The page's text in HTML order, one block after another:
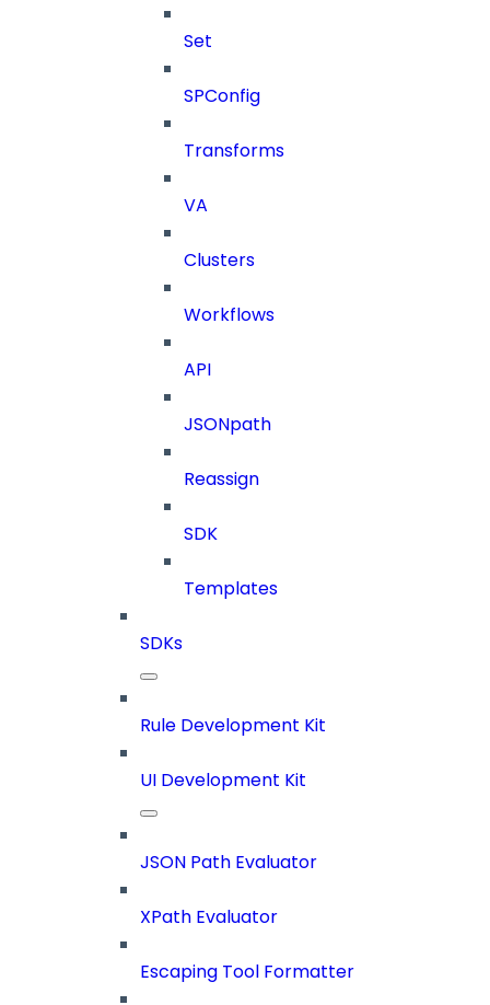
Set
SPConfig
Transforms
VA
Clusters
Workflows
API
JSONpath
Reassign
SDK
Templates
SDKs
Rule Development Kit
UI Development Kit
JSON Path Evaluator
XPath Evaluator
Escaping Tool Formatter